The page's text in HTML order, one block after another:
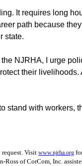
It requires long
path because
state.
NJRHA, I urge
their
stand with workers,
Visit www.njrha.org
Ross of CorCom, Inc.